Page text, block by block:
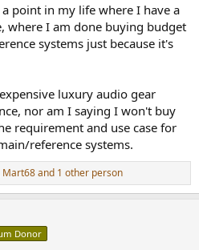
point in my life where I have a
where I am done buying budget
systems just because it's
luxury audio gear
nor am I saying I won't buy
requirement and use case for
reference systems.
Mart68and 1 other person
Donor